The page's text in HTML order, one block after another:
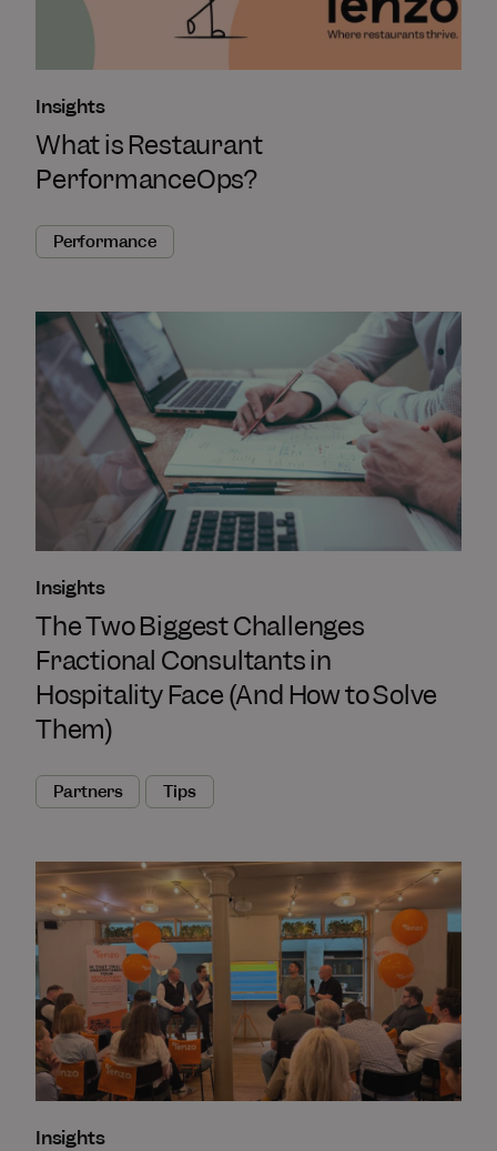
Insights
What is Restaurant
PerformanceOps?
Performance
Insights
The Two Biggest Challenges
Fractional Consultants in
Hospitality Face (And How to Solve
Them)
Partners Tips
Insights